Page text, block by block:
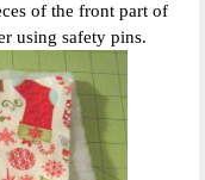
of the front part of
using safety pins.